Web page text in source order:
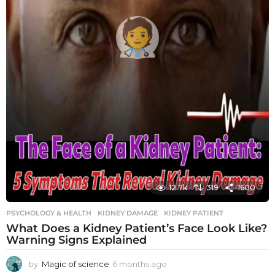
12.7k 319 1600
PSYCHOLOGY & HEALTH KIDNEY DAMAGE ,KIDNEY PATIENT
What Does a Kidney Patient’s Face Look Like?
Warning Signs Explained
by Magic of science 6 months ago